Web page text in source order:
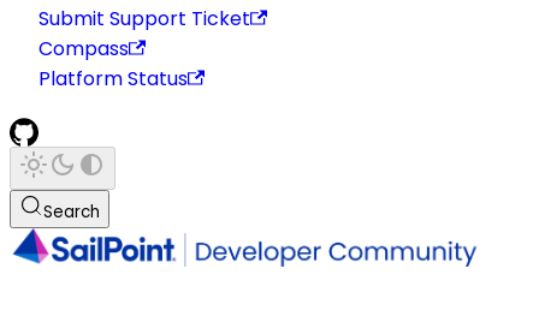
Submit Support Ticket
Compass
Platform Status
Search